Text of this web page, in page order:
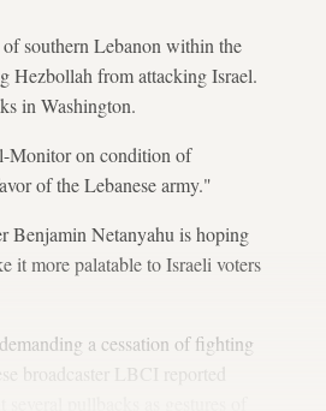
southern Lebanon within the
Hezbollah from attacking Israel.
in Washington.
Monitor on condition of
of the Lebanese army."
Benjamin Netanyahu is hoping
it more palatable to Israeli voters
a cessation of fighting
broadcaster LBCI reported